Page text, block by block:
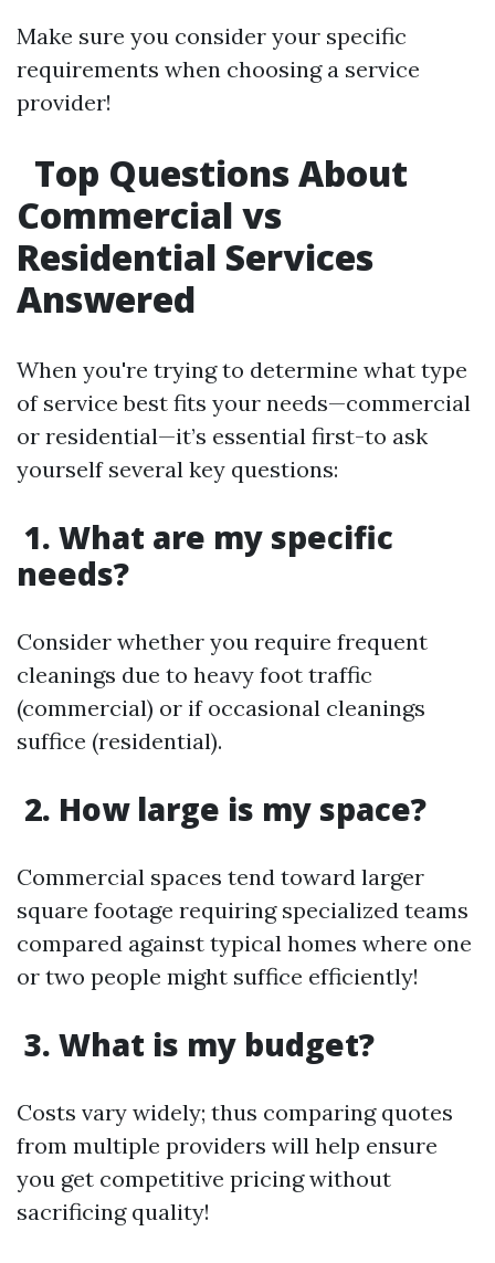
Make sure you consider your specific
requirements when choosing a service
provider!
Top Questions About
Commercial vs
Residential Services
Answered
When you're trying to determine what type
of service best fits your needs—commercial
or residential—it’s essential first-to ask
yourself several key questions:
1. What are my specific
needs?
Consider whether you require frequent
cleanings due to heavy foot traffic
(commercial) or if occasional cleanings
suffice (residential).
2. How large is my space?
Commercial spaces tend toward larger
square footage requiring specialized teams
compared against typical homes where one
or two people might suffice efficiently!
3. What is my budget?
Costs vary widely; thus comparing quotes
from multiple providers will help ensure
you get competitive pricing without
sacrificing quality!